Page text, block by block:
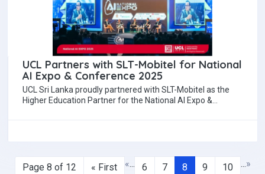
UCL Partners with SLT-Mobitel for National
AI Expo & Conference 2025
UCL Sri Lanka proudly partnered with SLT-Mobitel as the
Higher Education Partner for the National AI Expo &
Page 8 of 12 « First «... 6 7 8 9 10 ...»